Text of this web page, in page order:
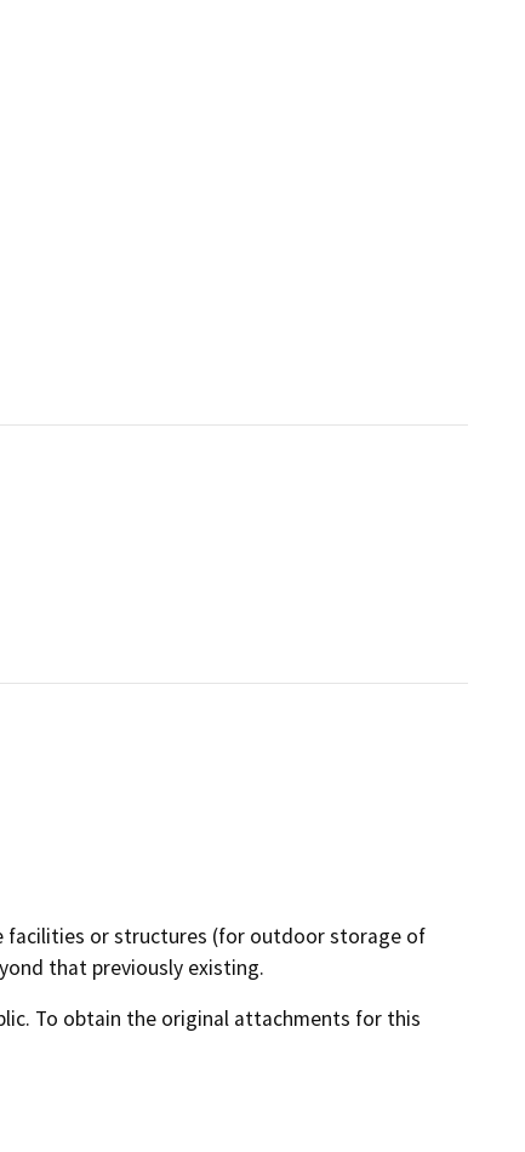
or structures (for outdoor storage of
that previously existing.
To obtain the original attachments for this